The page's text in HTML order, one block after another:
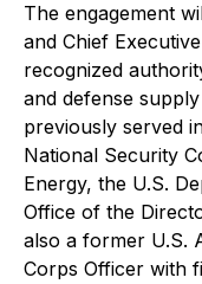
The engagement
and Chief
recognized
and defense
previously served
National Security
Energy, the U.S.
Office of the
also a former U.S.
Corps Officer with